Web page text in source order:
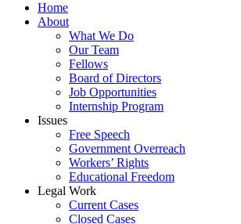
Home
About
What We Do
Our Team
Fellows
Board of Directors
Job Opportunities
Internship Program
Issues
Free Speech
Government Overreach
Workers’ Rights
Educational Freedom
Legal Work
Current Cases
Closed Cases